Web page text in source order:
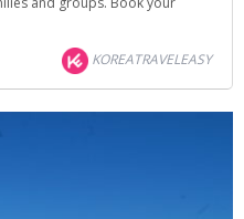
KOREATRAVELEASY